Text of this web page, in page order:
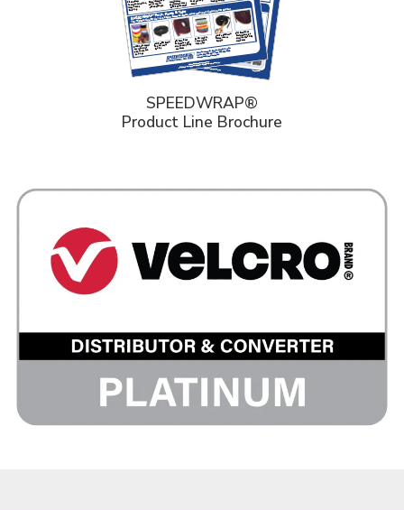
SPEEDWRAP®
Product Line Brochure